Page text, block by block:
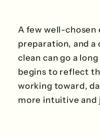
A few well-chosen
preparation, and
clean can go a
begins to reflect
working toward,
more intuitive and